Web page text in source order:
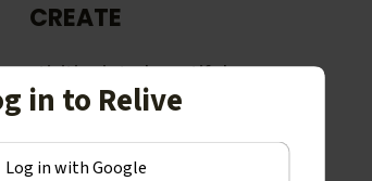
CREATE
activities into beautiful
including animated 3D
videos.
in to Relive
Log in with Google